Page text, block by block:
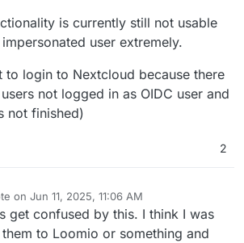
is currently still not usable
user extremely.
to login to Nextcloud because there
not logged in as OIDC user and
not finished)
2
on Jun 11, 2025, 11:06 AM
by
get confused by this. I think I was
to Loomio or something and